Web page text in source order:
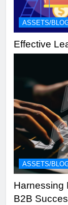
ASSETS/
Effective
ASSETS/
Harnessing
B2B